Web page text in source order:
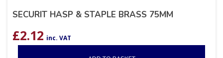
SECURIT HASP & STAPLE BRASS 75MM
£2.12 inc. VAT